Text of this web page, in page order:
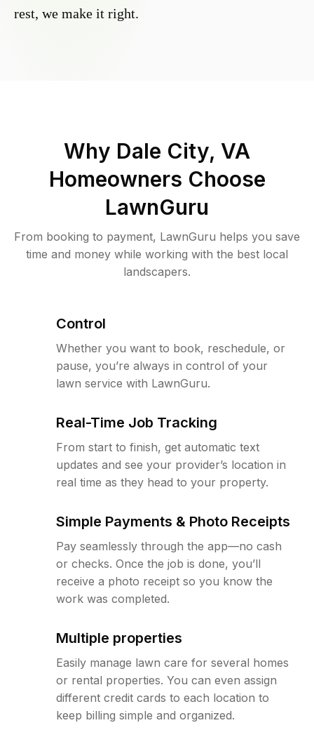
rest, we make it right.
Why Dale City, VA
Homeowners Choose
LawnGuru
From booking to payment, LawnGuru helps you save
time and money while working with the best local
landscapers.
Control
Whether you want to book, reschedule, or
pause, you’re always in control of your
lawn service with LawnGuru.
Real-Time Job Tracking
From start to finish, get automatic text
updates and see your provider’s location in
real time as they head to your property.
Simple Payments & Photo Receipts
Pay seamlessly through the app—no cash
or checks. Once the job is done, you’ll
receive a photo receipt so you know the
work was completed.
Multiple properties
Easily manage lawn care for several homes
or rental properties. You can even assign
different credit cards to each location to
keep billing simple and organized.